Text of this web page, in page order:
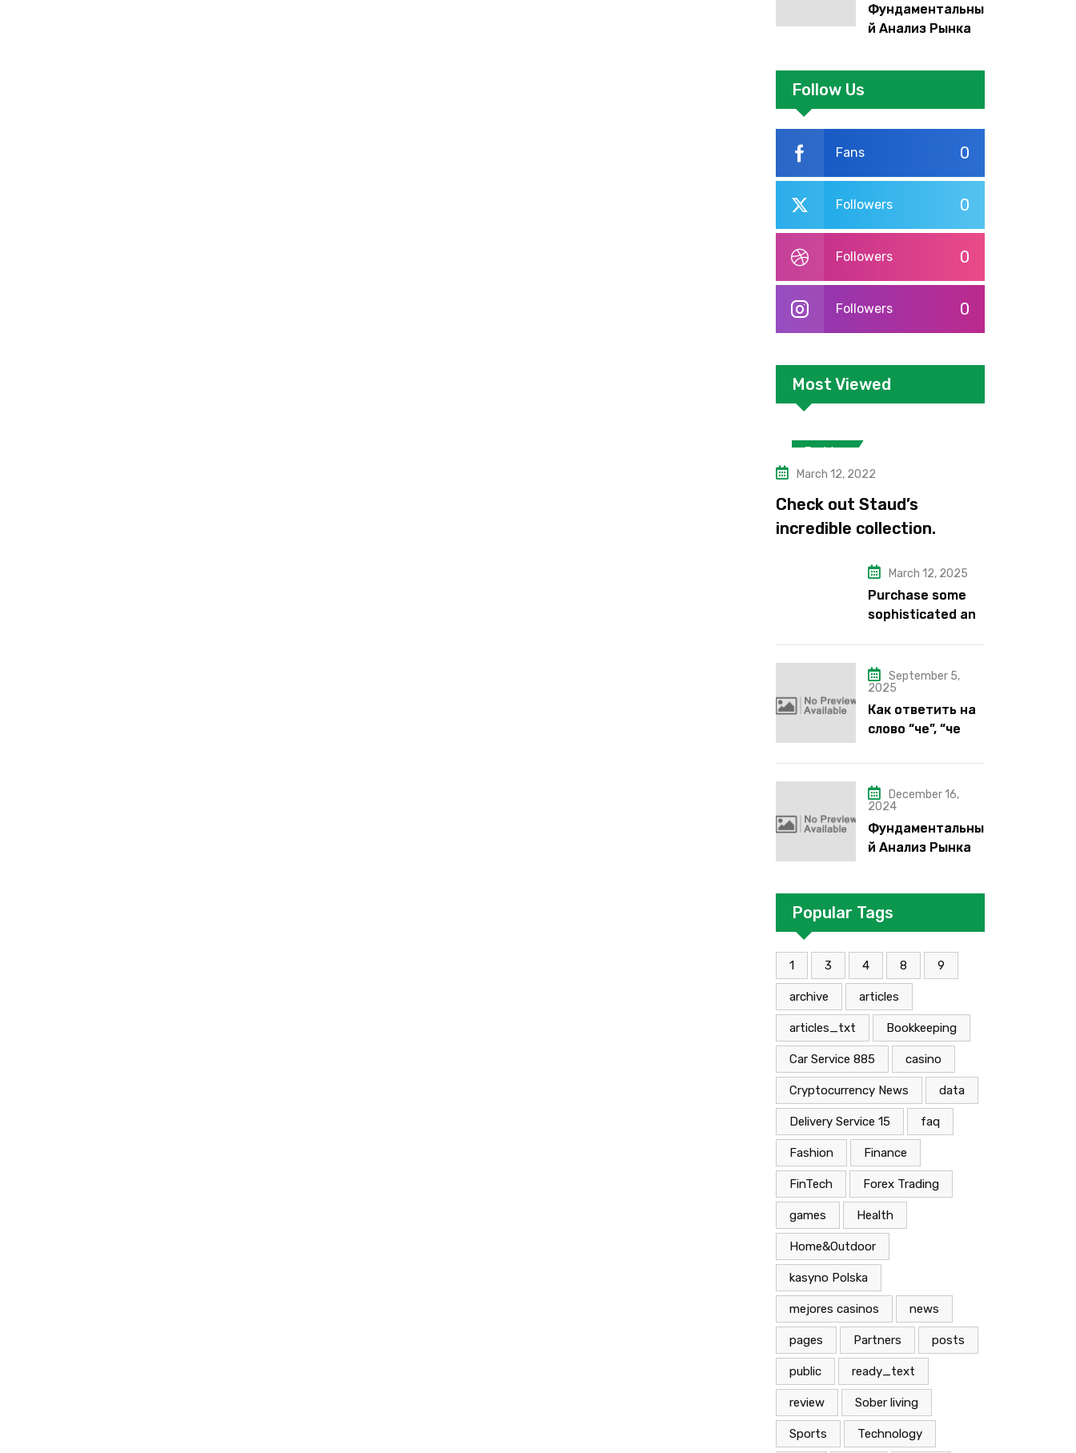
Фундаментальны
й Анализ Рынка
Follow Us
0
Fans
0
Followers
0
Followers
0
Followers
Most Viewed
Fashion
March 12, 2022
Check out Staud’s
incredible collection.
March 12, 2025
Purchase some
sophisticated and
Milano’s latest
lipstick kits.
September 5,
2025
Как ответить на
слово “че”, “че
“че кого”, “чего”,
“что”?
December 16,
2024
Фундаментальны
й Анализ Рынка
Трейдинге
Popular Tags
1 3 4 8 9
archive articles
articles_txt Bookkeeping
Car Service 885 casino
Cryptocurrency News data
Delivery Service 15 faq
Fashion Finance
FinTech Forex Trading
games Health
Home&Outdoor
kasyno Polska
mejores casinos news
pages Partners posts
public ready_text
review Sober living
Sports Technology